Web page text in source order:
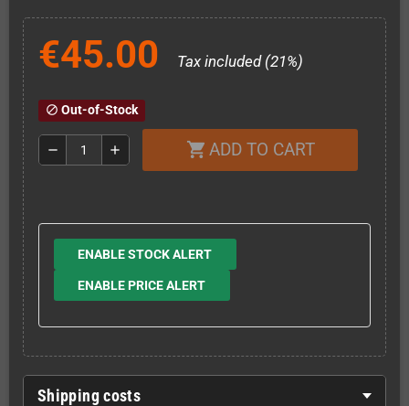
€45.00 Tax included (21%)
block Out-of-Stock
remove add shopping_cart ADD TO CART
ENABLE STOCK ALERT
ENABLE PRICE ALERT
Shipping costs